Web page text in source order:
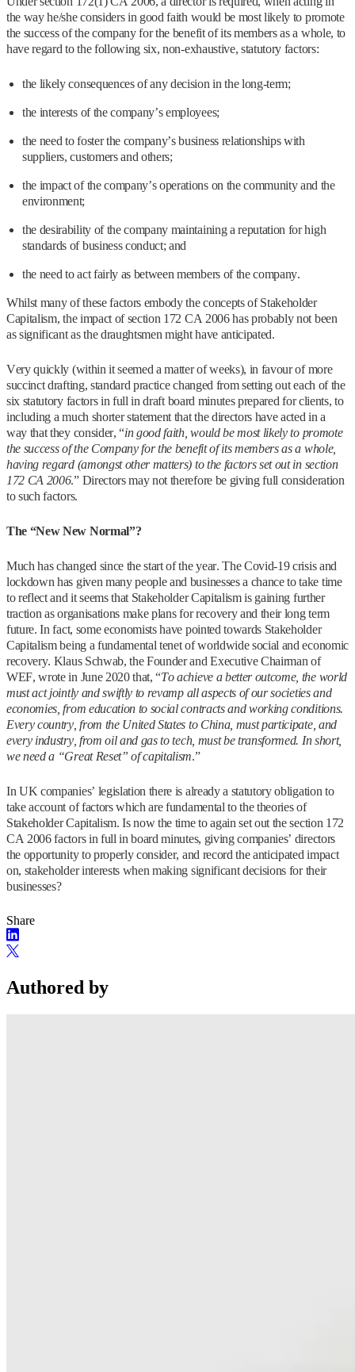
the way he/she considers in good faith would be most likely to promote
the success of the company for the benefit of its members as a whole, to
have regard to the following six, non-exhaustive, statutory factors:
the likely consequences of any decision in the long-term;
the interests of the company’s employees;
the need to foster the company’s business relationships with
suppliers, customers and others;
the impact of the company’s operations on the community and the
environment;
the desirability of the company maintaining a reputation for high
standards of business conduct; and
the need to act fairly as between members of the company.
Whilst many of these factors embody the concepts of Stakeholder
Capitalism, the impact of section 172 CA 2006 has probably not been
as significant as the draughtsmen might have anticipated.
Very quickly (within it seemed a matter of weeks), in favour of more
succinct drafting, standard practice changed from setting out each of the
six statutory factors in full in draft board minutes prepared for clients, to
including a much shorter statement that the directors have acted in a
way that they consider, “in good faith, would be most likely to promote
the success of the Company for the benefit of its members as a whole,
having regard (amongst other matters) to the factors set out in section
172 CA 2006.” Directors may not therefore be giving full consideration
to such factors.
The “New New Normal”?
Much has changed since the start of the year. The Covid-19 crisis and
lockdown has given many people and businesses a chance to take time
to reflect and it seems that Stakeholder Capitalism is gaining further
traction as organisations make plans for recovery and their long term
future. In fact, some economists have pointed towards Stakeholder
Capitalism being a fundamental tenet of worldwide social and economic
recovery. Klaus Schwab, the Founder and Executive Chairman of
WEF, wrote in June 2020 that, “To achieve a better outcome, the world
must act jointly and swiftly to revamp all aspects of our societies and
economies, from education to social contracts and working conditions.
Every country, from the United States to China, must participate, and
every industry, from oil and gas to tech, must be transformed. In short,
we need a “Great Reset” of capitalism.”
In UK companies’ legislation there is already a statutory obligation to
take account of factors which are fundamental to the theories of
Stakeholder Capitalism. Is now the time to again set out the section 172
CA 2006 factors in full in board minutes, giving companies’ directors
the opportunity to properly consider, and record the anticipated impact
on, stakeholder interests when making significant decisions for their
businesses?
Share
Authored by